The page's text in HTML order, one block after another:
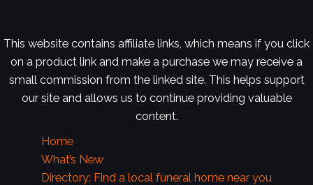
This website contains affiliate links, which means if you click
on a product link and make a purchase we may receive a
small commission from the linked site. This helps support
our site and allows us to continue providing valuable
content.
Home
What’s New
Directory: Find a local funeral home near you